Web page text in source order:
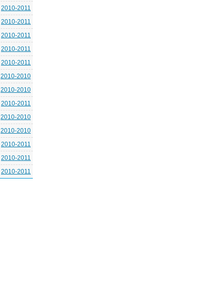
2010-2011
2010-2011
2010-2011
2010-2011
2010-2011
2010-2010
2010-2010
2010-2011
2010-2010
2010-2010
2010-2011
2010-2011
2010-2011